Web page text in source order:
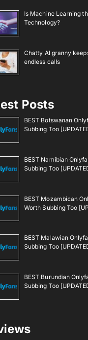
Is Machine Learning
Technology?
Chatty AI granny
endless calls
Posts
BEST Botswanan
Subbing Too
BEST Namibian
Subbing Too
BEST Mozambican
Worth Subbing Too
BEST Malawian
Subbing Too
BEST Burundian
Subbing Too